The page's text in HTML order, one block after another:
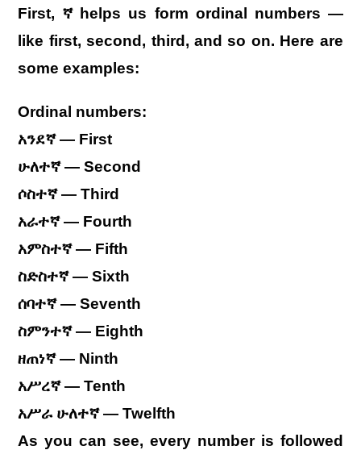
First, ኛ helps us form ordinal numbers —
like first, second, third, and so on. Here are
some examples:
Ordinal numbers:
አንደኛ — First
ሁለተኛ — Second
ሶስተኛ — Third
አራተኛ — Fourth
አምስተኛ — Fifth
ስድስተኛ — Sixth
ሰባተኛ — Seventh
ስምንተኛ — Eighth
ዘጠነኛ — Ninth
አሥረኛ — Tenth
አሥራ ሁለተኛ — Twelfth
As you can see, every number is followed